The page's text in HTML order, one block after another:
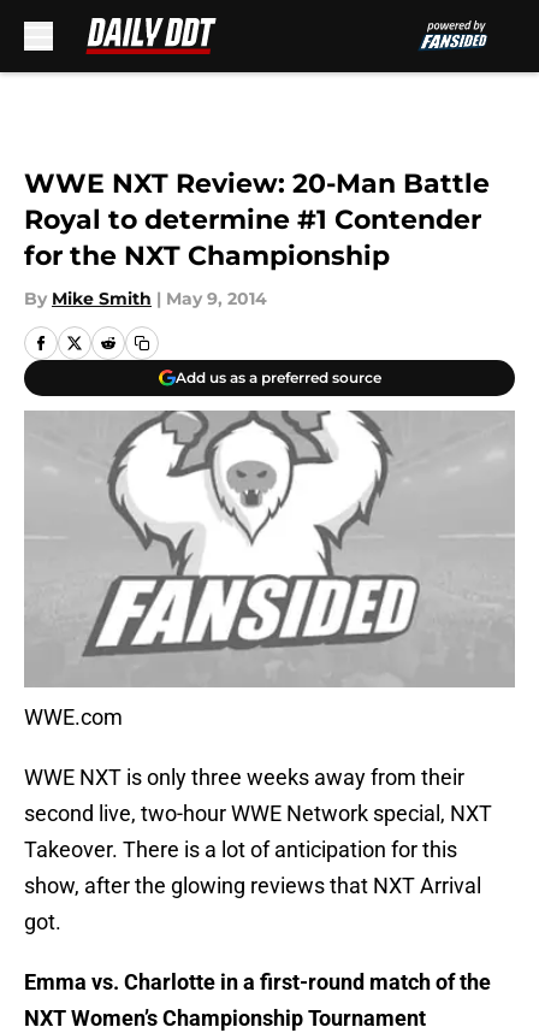
WWE NXT Review: 20-Man Battle
Royal to determine #1 Contender
for the NXT Championship
By Mike Smith | May 9, 2014
Add us as a preferred source
WWE.com
WWE NXT is only three weeks away from their
second live, two-hour WWE Network special, NXT
Takeover. There is a lot of anticipation for this
show, after the glowing reviews that NXT Arrival
got.
Emma vs. Charlotte in a first-round match of the
NXT Women’s Championship Tournament